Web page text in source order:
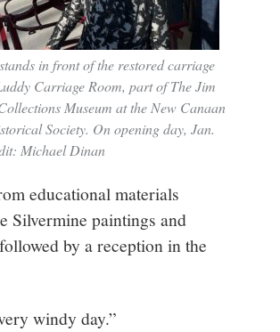
in front of the restored carriage
Carriage Room, part of The Jim
Museum at the New Canaan
Society. On opening day, Jan.
Michael Dinan
educational materials
Silvermine paintings and
by a reception in the
windy day.”